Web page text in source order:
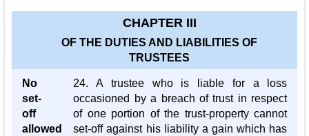
CHAPTER III
OF THE DUTIES AND LIABILITIES OF
TRUSTEES
No
set-
off
allowed
24. A trustee who is liable for a loss
occasioned by a breach of trust in respect
of one portion of the trust-property cannot
set-off against his liability a gain which has